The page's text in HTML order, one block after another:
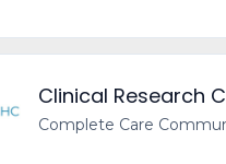
Clinical Research
Complete Care